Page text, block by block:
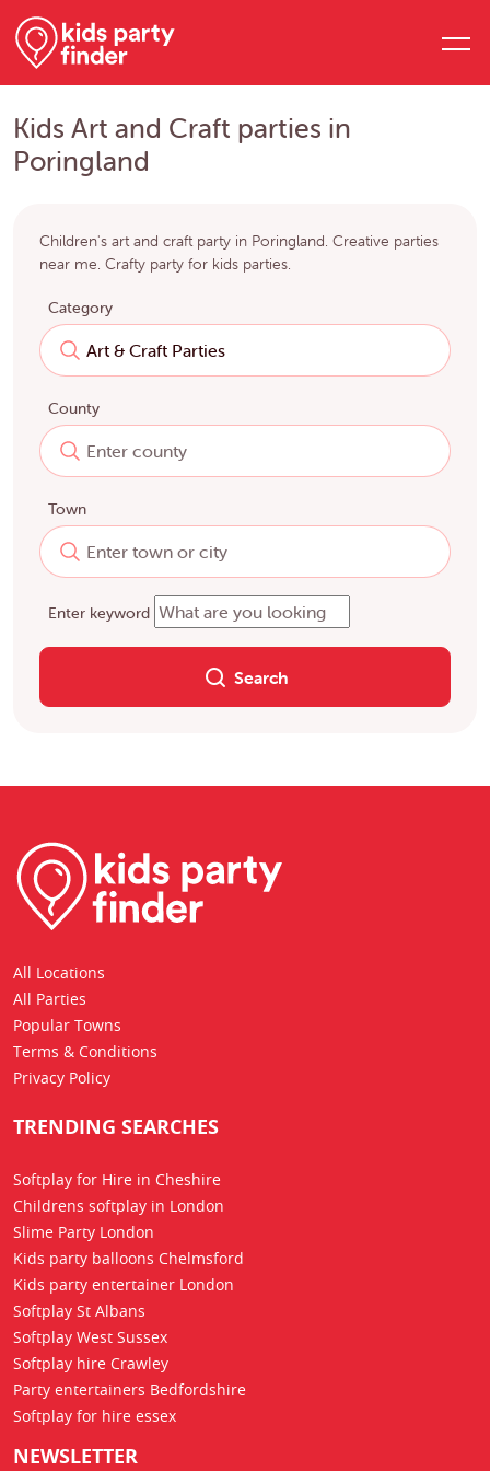
Kids Art and Craft parties in
Poringland
Children's art and craft party in Poringland. Creative parties
near me. Crafty party for kids parties.
Category
County
Town
Enter keyword
Search
All Locations
All Parties
Popular Towns
Terms & Conditions
Privacy Policy
TRENDING SEARCHES
Softplay for Hire in Cheshire
Childrens softplay in London
Slime Party London
Kids party balloons Chelmsford
Kids party entertainer London
Softplay St Albans
Softplay West Sussex
Softplay hire Crawley
Party entertainers Bedfordshire
Softplay for hire essex
NEWSLETTER